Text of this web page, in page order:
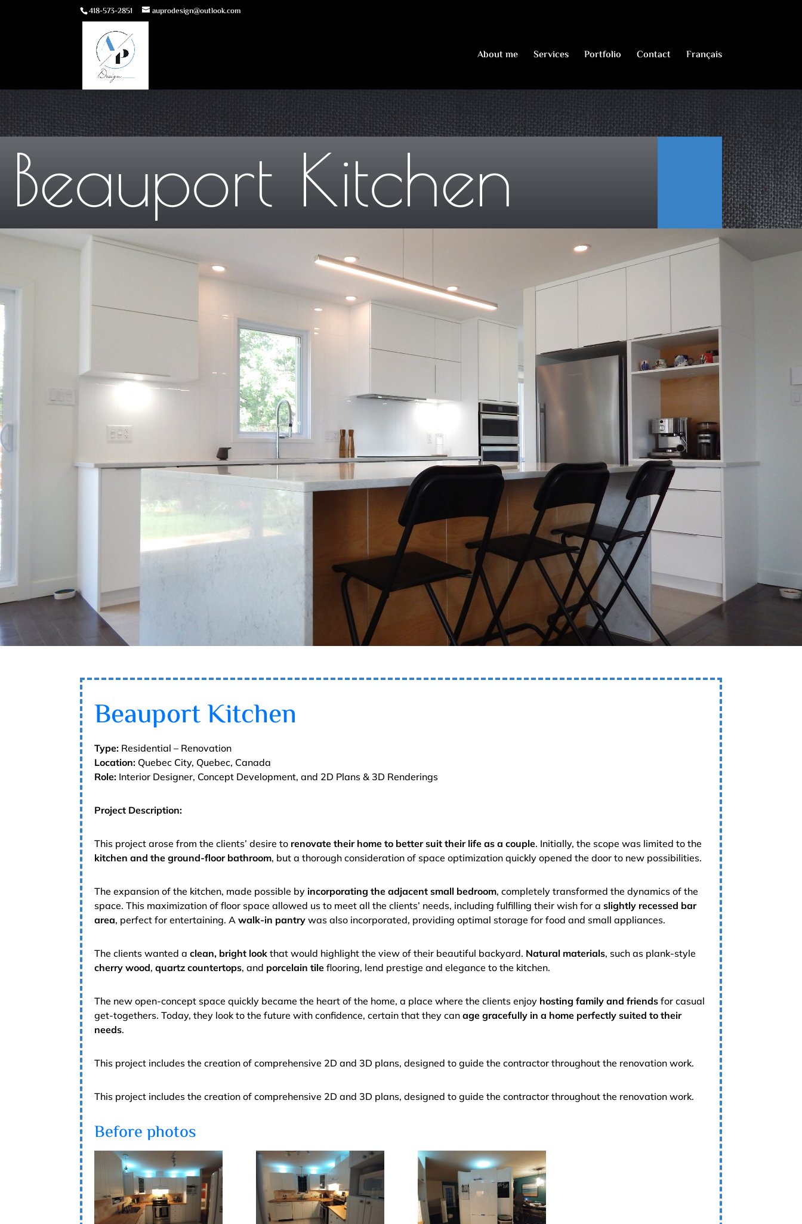
418-573-2851 auprodesign@outlook.com
About me Services Portfolio Contact Français
Beauport Kitchen
Beauport Kitchen
Type: Residential – Renovation
Location: Quebec City, Quebec, Canada
Role: Interior Designer, Concept Development, and 2D Plans & 3D Renderings
Project Description:
This project arose from the clients’ desire to renovate their home to better suit their life as a couple. Initially, the scope was limited to the
kitchen and the ground-floor bathroom, but a thorough consideration of space optimization quickly opened the door to new possibilities.
The expansion of the kitchen, made possible by incorporating the adjacent small bedroom, completely transformed the dynamics of the
space. This maximization of floor space allowed us to meet all the clients’ needs, including fulfilling their wish for aslightly recessed bar
area, perfect for entertaining. Awalk-in pantry was also incorporated, providing optimal storage for food and small appliances.
The clients wanted aclean, bright look that would highlight the view of their beautiful backyard. Natural materials, such as plank-style
cherry wood,quartz countertops, and porcelain tile flooring, lend prestige and elegance to the kitchen.
The new open-concept space quickly became the heart of the home, a place where the clients enjoy hosting family and friends for casual
get-togethers. Today, they look to the future with confidence, certain that they canage gracefully in a home perfectly suited to their
needs.
This project includes the creation of comprehensive 2D and 3D plans, designed to guide the contractor throughout the renovation work.
This project includes the creation of comprehensive 2D and 3D plans, designed to guide the contractor throughout the renovation work.
Before photos